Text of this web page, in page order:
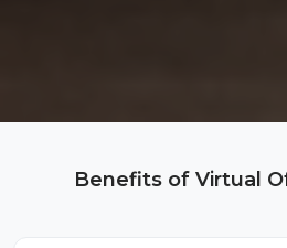
Benefits of Virtual